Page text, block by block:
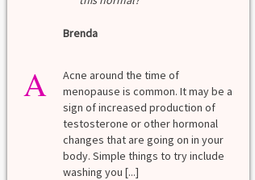
Brenda
A
Acne around the time of
menopause is common. It may be a
sign of increased production of
testosterone or other hormonal
changes that are going on in your
body. Simple things to try include
washing you [...]